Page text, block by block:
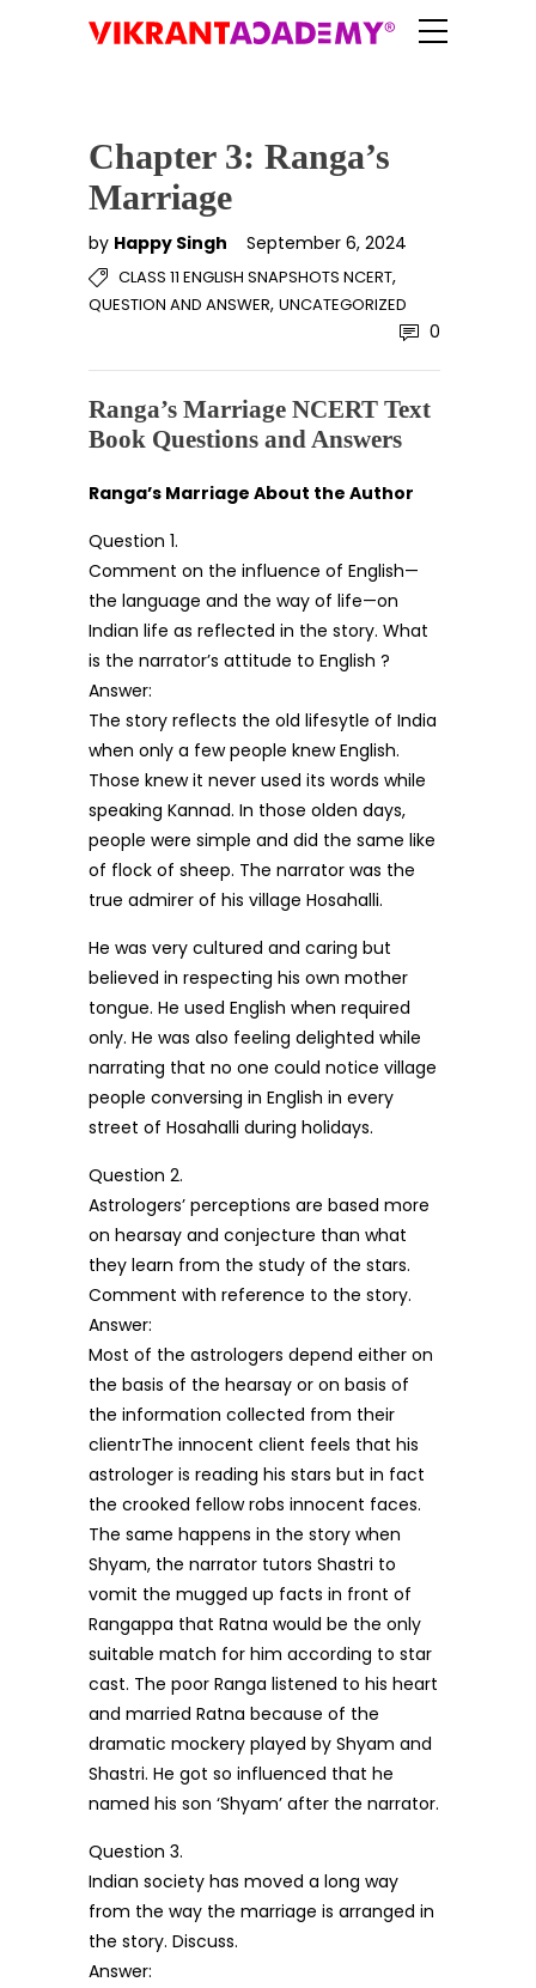
Chapter 3: Ranga’s
Marriage
by Happy Singh September 6, 2024
CLASS 11 ENGLISH SNAPSHOTS NCERT,
QUESTION AND ANSWER, UNCATEGORIZED
0
Ranga’s Marriage NCERT Text
Book Questions and Answers
Ranga’s Marriage About the Author
Question 1.
Comment on the influence of English—
the language and the way of life—on
Indian life as reflected in the story. What
is the narrator’s attitude to English ?
Answer:
The story reflects the old lifesytle of India
when only a few people knew English.
Those knew it never used its words while
speaking Kannad. In those olden days,
people were simple and did the same like
of flock of sheep. The narrator was the
true admirer of his village Hosahalli.
He was very cultured and caring but
believed in respecting his own mother
tongue. He used English when required
only. He was also feeling delighted while
narrating that no one could notice village
people conversing in English in every
street of Hosahalli during holidays.
Question 2.
Astrologers’ perceptions are based more
on hearsay and conjecture than what
they learn from the study of the stars.
Comment with reference to the story.
Answer:
Most of the astrologers depend either on
the basis of the hearsay or on basis of
the information collected from their
clientrThe innocent client feels that his
astrologer is reading his stars but in fact
the crooked fellow robs innocent faces.
The same happens in the story when
Shyam, the narrator tutors Shastri to
vomit the mugged up facts in front of
Rangappa that Ratna would be the only
suitable match for him according to star
cast. The poor Ranga listened to his heart
and married Ratna because of the
dramatic mockery played by Shyam and
Shastri. He got so influenced that he
named his son ‘Shyam’ after the narrator.
Question 3.
Indian society has moved a long way
from the way the marriage is arranged in
the story. Discuss.
Answer: